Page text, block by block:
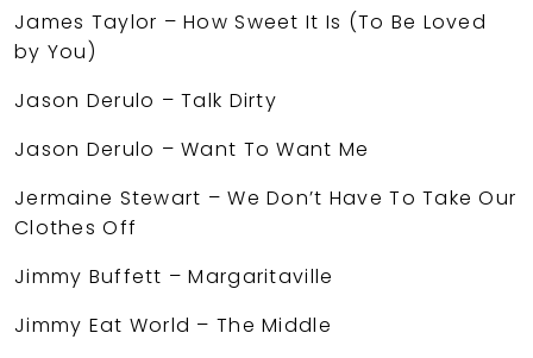
James Taylor – How Sweet It Is (To Be Loved
by You)
Jason Derulo – Talk Dirty
Jason Derulo – Want To Want Me
Jermaine Stewart – We Don’t Have To Take Our
Clothes Off
Jimmy Buffett – Margaritaville
Jimmy Eat World – The Middle